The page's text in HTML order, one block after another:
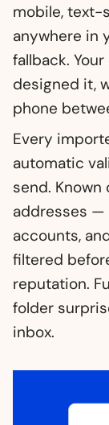
mobile, text-
anywhere in
fallback.
designed it,
phone
Every
automatic
send.
addresses —
accounts,
filtered
reputation.
folder
inbox.